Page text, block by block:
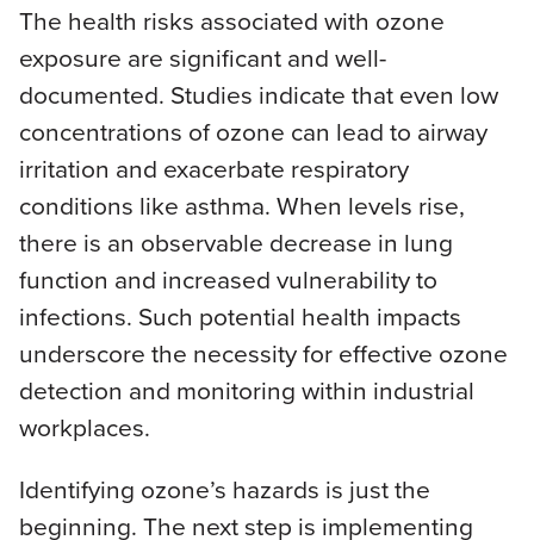
The health risks associated with ozone
exposure are significant and well-
documented. Studies indicate that even low
concentrations of ozone can lead to airway
irritation and exacerbate respiratory
conditions like asthma. When levels rise,
there is an observable decrease in lung
function and increased vulnerability to
infections. Such potential health impacts
underscore the necessity for effective ozone
detection and monitoring within industrial
workplaces.
Identifying ozone’s hazards is just the
beginning. The next step is implementing